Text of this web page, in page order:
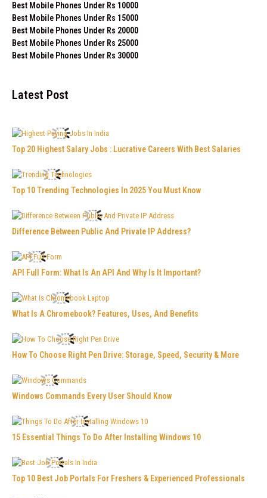
Best Mobile Phones Under Rs 10000
Best Mobile Phones Under Rs 15000
Best Mobile Phones Under Rs 20000
Best Mobile Phones Under Rs 25000
Best Mobile Phones Under Rs 30000
Latest Post
Top 20 Highest Salary Jobs : Lucrative Careers With Best Salaries
Top 10 Trending Technologies In 2025 You Must Know
Difference Between Public And Private IP Address?
API Full Form: What Is An API And Why Is It Important?
What Is A Chromebook? Features, Uses, And Benefits
How To Choose Right Pen Drive: Storage, Speed, Security & More
Windows Commands Every User Should Know
15 Essential Things To Do After Installing Windows 10
Top 10 Best Job Portals For Freshers & Experienced Professionals